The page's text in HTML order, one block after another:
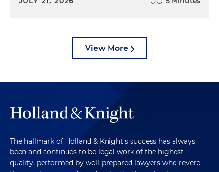
View More
The hallmark of Holland & Knight's success has always
been and continues to be legal work of the highest
quality, performed by well-prepared lawyers who revere